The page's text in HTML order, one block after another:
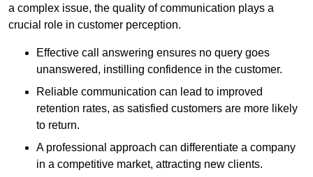
a complex issue, the quality of communication plays a
crucial role in customer perception.
Effective call answering ensures no query goes
unanswered, instilling confidence in the customer.
Reliable communication can lead to improved
retention rates, as satisfied customers are more likely
to return.
A professional approach can differentiate a company
in a competitive market, attracting new clients.